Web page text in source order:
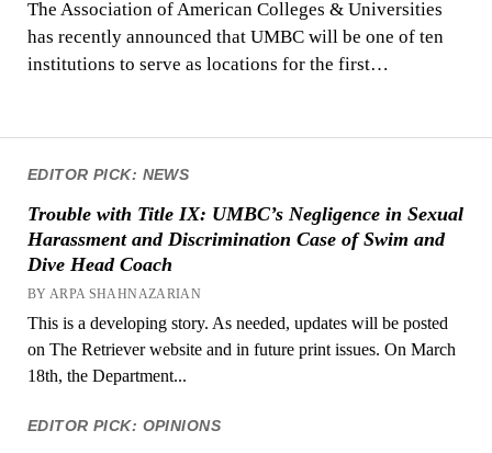
EDITOR PICK: NEWS
Trouble with Title IX: UMBC’s Negligence in Sexual
Harassment and Discrimination Case of Swim and
Dive Head Coach
BY ARPA SHAHNAZARIAN
This is a developing story. As needed, updates will be posted
on The Retriever website and in future print issues. On March
18th, the Department...
EDITOR PICK: OPINIONS
The Association of American Colleges & Universities
has recently announced that UMBC will be one of ten
institutions to serve as locations for the first…